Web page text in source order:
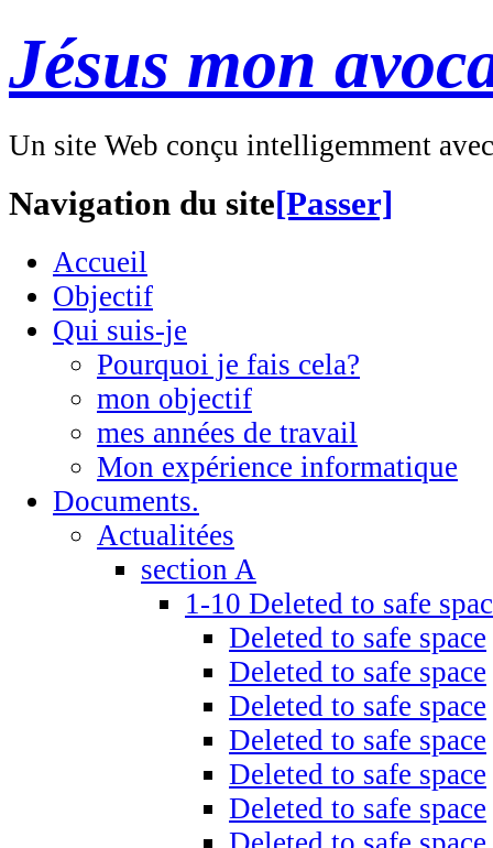
Jésus mon
Un site Web conçu intelligemment
Navigation du site[Passer]
Accueil
Objectif
Qui suis-je
Pourquoi je fais cela?
mon objectif
mes années de travail
Mon expérience informatique
Documents.
Actualitées
section A
1-10 Deleted to safe
Deleted to safe space
Deleted to safe space
Deleted to safe space
Deleted to safe space
Deleted to safe space
Deleted to safe space